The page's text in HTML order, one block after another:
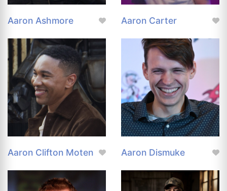
Aaron Ashmore Aaron Carter
Aaron Clifton Moten Aaron Dismuke